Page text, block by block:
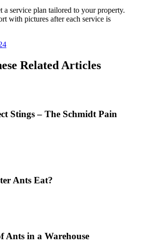
a service plan tailored to your property.
with pictures after each service is
Related Articles
Stings – The Schmidt Pain
Ants Eat?
Ants in a Warehouse